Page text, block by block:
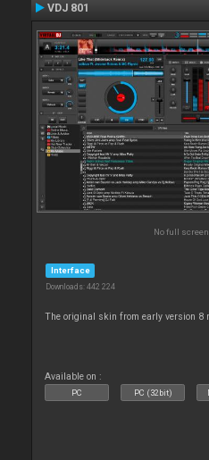
VDJ 801
No full
Interface
Downloads: 442 224
The original skin from early version 8
Available on :
PC PC (32bit)